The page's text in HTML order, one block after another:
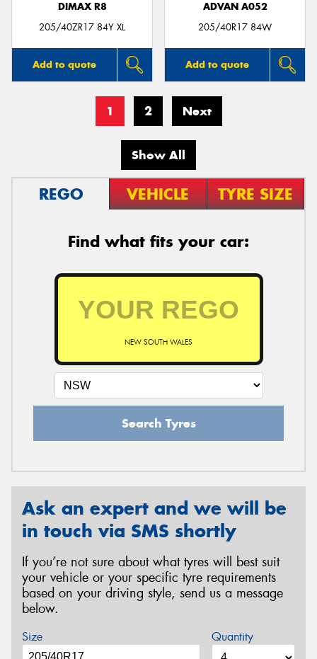
DIMAX R8
205/40ZR17 84Y XL
Add to quote
ADVAN A052
205/40R17 84W
Add to quote
1 2 Next
Show All
REGO VEHICLE TYRE SIZE
Find what fits your car:
NEW SOUTH WALES
Search Tyres
Ask an expert and we will be
in touch via SMS shortly
If you’re not sure about what tyres will best suit
your vehicle or your specific tyre requirements
based on your driving style, send us a message
below.
Size Quantity